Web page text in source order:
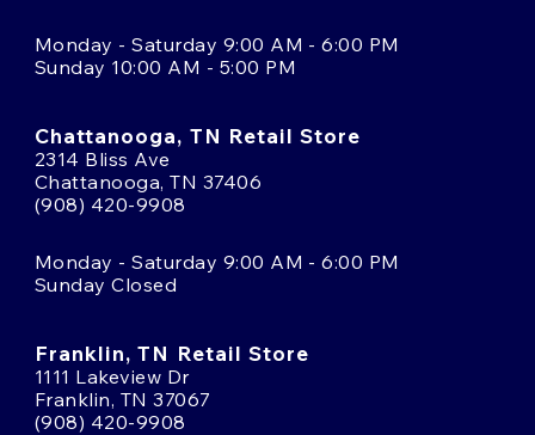
Monday - Saturday 9:00 AM - 6:00 PM
Sunday 10:00 AM - 5:00 PM
Chattanooga, TN Retail Store
2314 Bliss Ave
Chattanooga, TN 37406
(908) 420-9908
Monday - Saturday 9:00 AM - 6:00 PM
Sunday Closed
Franklin, TN Retail Store
1111 Lakeview Dr
Franklin, TN 37067
(908) 420-9908